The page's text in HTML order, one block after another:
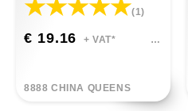
(1)
€ 19.16 + VAT*
8888 CHINA QUEENS